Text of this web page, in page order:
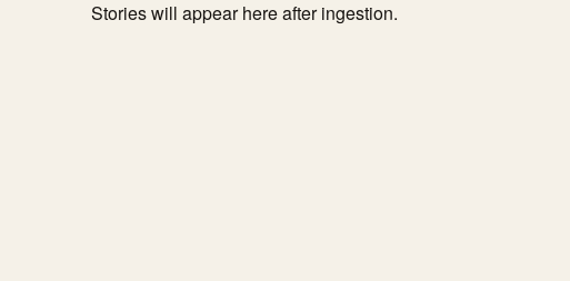
Stories will appear here after ingestion.